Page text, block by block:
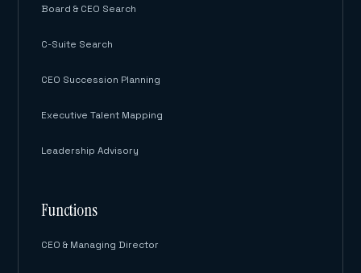
Board & CEO Search
C-Suite Search
CEO Succession Planning
Executive Talent Mapping
Leadership Advisory
Functions
CEO & Managing Director